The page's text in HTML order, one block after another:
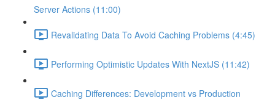
Server Actions (11:00)
Revalidating Data To Avoid Caching Problems (4:45)
Performing Optimistic Updates With NextJS (11:42)
Caching Differences: Development vs Production